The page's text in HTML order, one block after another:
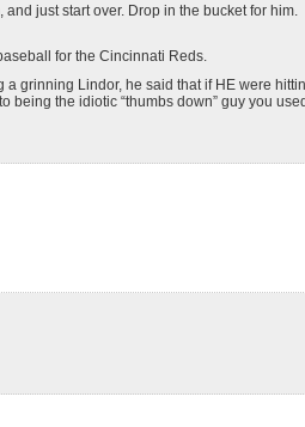
just start over. Drop in the bucket for him.
for the Cincinnati Reds.
grinning Lindor, he said that if HE were
being the idiotic “thumbs down” guy you